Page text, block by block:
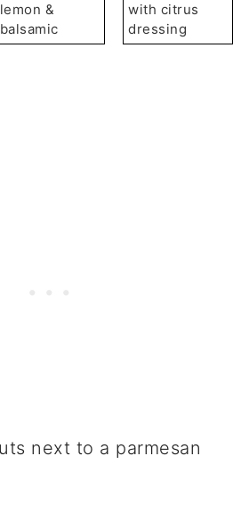
lemon &
balsamic
with citrus
dressing